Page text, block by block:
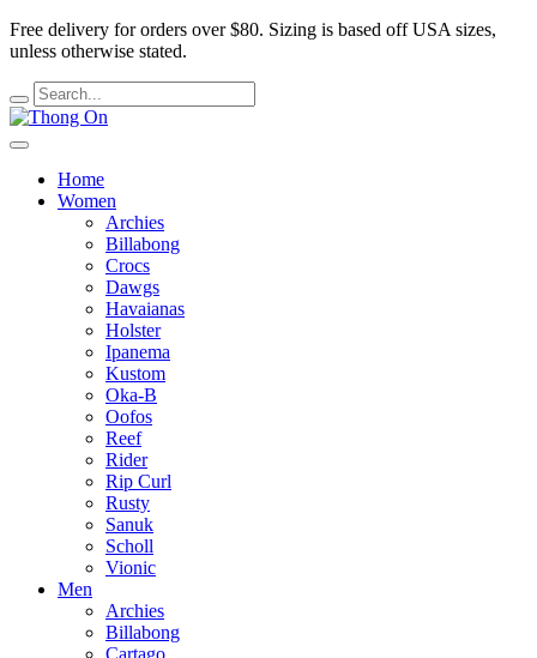
Free delivery for orders over $80. Sizing is based off USA sizes,
unless otherwise stated.
Home
Women
Archies
Billabong
Crocs
Dawgs
Havaianas
Holster
Ipanema
Kustom
Oka-B
Oofos
Reef
Rider
Rip Curl
Rusty
Sanuk
Scholl
Vionic
Men
Archies
Billabong
Cartago